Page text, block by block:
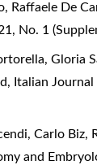
Raffaele De
No. 1
Gloria
, Italian
Carlo Biz,
and